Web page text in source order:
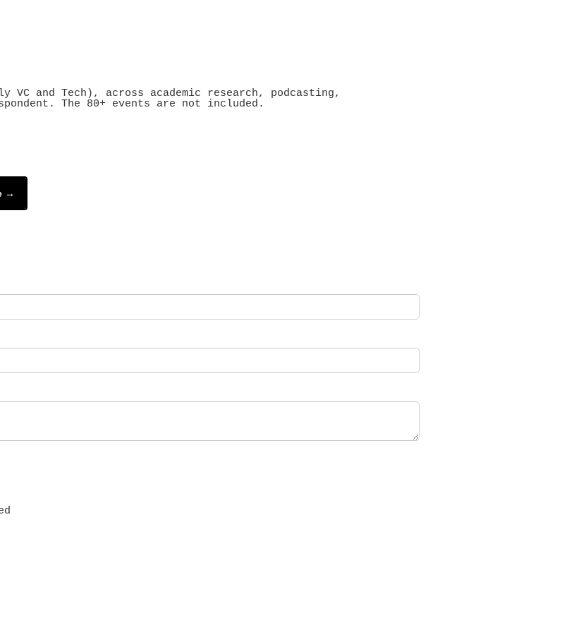
VC and Tech), across academic research, podcasting,
The 80+ events are not included.
→